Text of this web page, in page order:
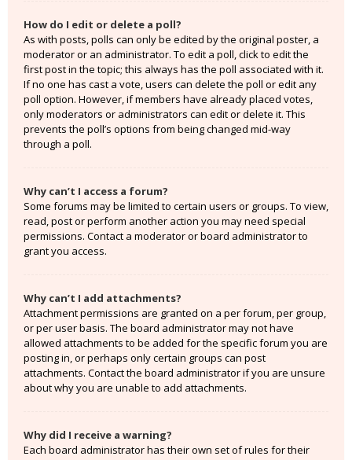
How do I edit or delete a poll?
As with posts, polls can only be edited by the original poster, a
moderator or an administrator. To edit a poll, click to edit the
first post in the topic; this always has the poll associated with it.
If no one has cast a vote, users can delete the poll or edit any
poll option. However, if members have already placed votes,
only moderators or administrators can edit or delete it. This
prevents the poll’s options from being changed mid-way
through a poll.
Why can’t I access a forum?
Some forums may be limited to certain users or groups. To view,
read, post or perform another action you may need special
permissions. Contact a moderator or board administrator to
grant you access.
Why can’t I add attachments?
Attachment permissions are granted on a per forum, per group,
or per user basis. The board administrator may not have
allowed attachments to be added for the specific forum you are
posting in, or perhaps only certain groups can post
attachments. Contact the board administrator if you are unsure
about why you are unable to add attachments.
Why did I receive a warning?
Each board administrator has their own set of rules for their